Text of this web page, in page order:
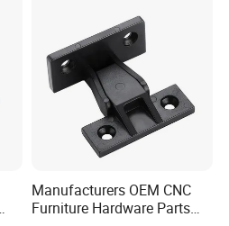
180 degrees
product can be customized
Manufacturers OEM CNC
Furniture Hardware Parts